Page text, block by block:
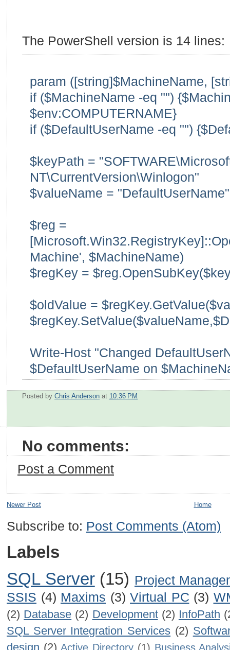
The PowerShell version is 14 lines:
param ([string]$MachineName,
if ($MachineName -eq "")
$env:COMPUTERNAME}
if ($DefaultUserName -eq "")
$keyPath =
NT\CurrentVersion\Winlogon"
$valueName = "DefaultUserName"
$reg =
Machine', $MachineName)
$regKey =
$oldValue =
Write-Host "Changed
$DefaultUserName on
Posted by Chris Anderson at 10:36 PM
No comments:
Post a Comment
Newer Post Home
Subscribe to: Post Comments (Atom)
Labels
SQL Server (15) Project
SSIS (4) Maxims (3) Virtual PC (3)
(2) Database (2) Development (2) InfoPath
SQL Server Integration Services (2)
design (2) Active Directory (1) Business